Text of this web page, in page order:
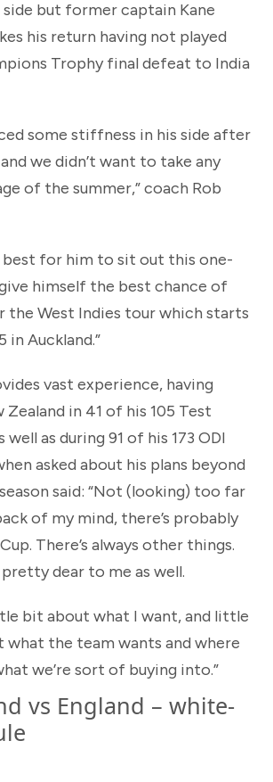
but former captain Kane
his return having not played
Trophy final defeat to India
some stiffness in his side after
we didn’t want to take any
of the summer,” coach Rob
best for him to sit out this one-
himself the best chance of
the West Indies tour which starts
in Auckland.”
vast experience, having
in 41 of his 105 Test
well as during 91 of his 173 ODI
asked about his plans beyond
said: “Not (looking) too far
of my mind, there’s probably
There’s always other things.
dear to me as well.
bit about what I want, and little
the team wants and where
we’re sort of buying into.”
vs England – white-